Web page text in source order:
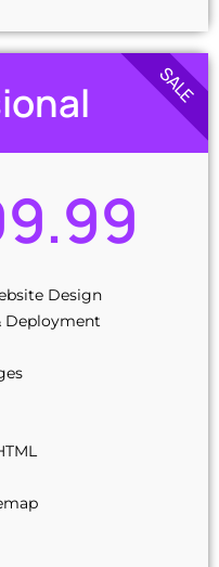
Design
Deployment
SALE